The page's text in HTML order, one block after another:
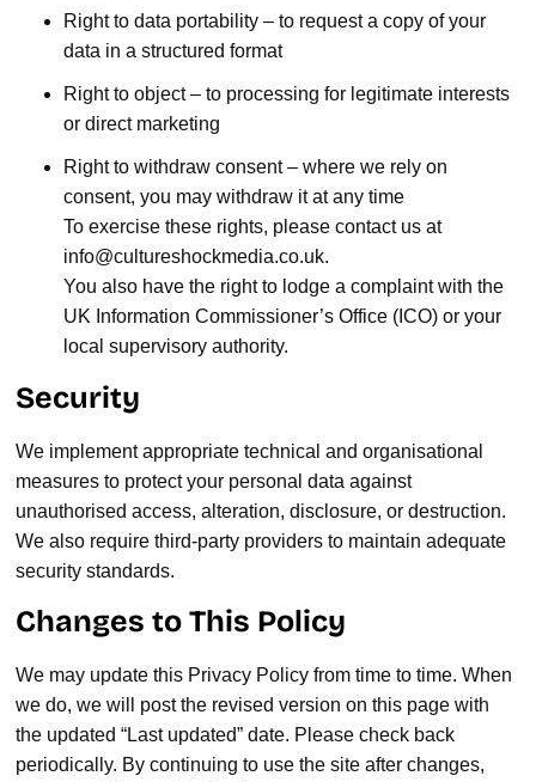
Right to data portability – to request a copy of your
data in a structured format
Right to object – to processing for legitimate interests
or direct marketing
Right to withdraw consent – where we rely on
consent, you may withdraw it at any time
To exercise these rights, please contact us at
info@cultureshockmedia.co.uk.
You also have the right to lodge a complaint with the
UK Information Commissioner’s Office (ICO) or your
local supervisory authority.
Security
We implement appropriate technical and organisational
measures to protect your personal data against
unauthorised access, alteration, disclosure, or destruction.
We also require third-party providers to maintain adequate
security standards.
Changes to This Policy
We may update this Privacy Policy from time to time. When
we do, we will post the revised version on this page with
the updated “Last updated” date. Please check back
periodically. By continuing to use the site after changes,